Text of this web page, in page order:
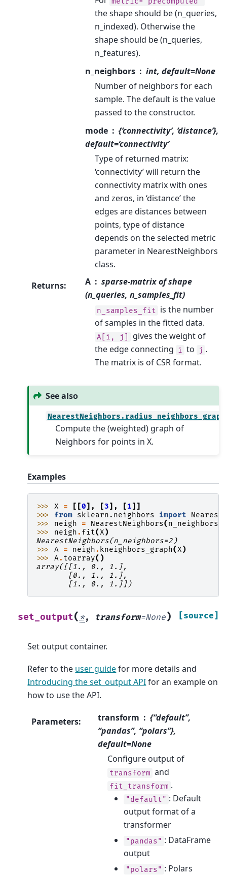
the shape should be (n_queries,
n_indexed). Otherwise the
shape should be (n_queries,
n_features).
n_neighbors
int, default=None
Number of neighbors for each
sample. The default is the value
passed to the constructor.
mode
{‘connectivity’, ‘distance’},
default=’connectivity’
Type of returned matrix:
‘connectivity’ will return the
connectivity matrix with ones
and zeros, in ‘distance’ the
edges are distances between
points, type of distance
depends on the selected metric
parameter in NearestNeighbors
class.
Returns: A
sparse-matrix of shape
(n_queries, n_samples_fit)
n_samples_fit
is the number
of samples in the fitted data.
A[i, j]
gives the weight of
the edge connecting i to j .
The matrix is of CSR format.
See also
NearestNeighbors.radius_neighbors_graph
Compute the (weighted) graph of
Neighbors for points in X.
Examples
>>> X = [[0], [3], [1]]
>>> from sklearn.neighbors import
>>> neigh = NearestNeighbors( n_neighbors
>>> neigh. fit(X)
NearestNeighbors(n_neighbors=2)
>>> A = neigh. kneighbors_graph(X)
>>> A. toarray()
array([[1., 0., 1.],
       [0., 1., 1.],
       [1., 0., 1.]])
set_output( *, transform=None) [source]
Set output container.
Refer to the user guidefor more details and
Introducing the set_output APIfor an example on
how to use the API.
Parameters: transform
{“default”,
“pandas”, “polars”},
default=None
Configure output of
transform and
fit_transform .
"default" : Default
output format of a
transformer
"pandas" : DataFrame
output
"polars" : Polars